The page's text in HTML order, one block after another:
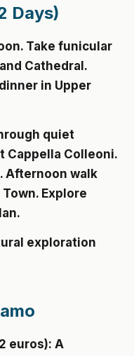
Days)
Take funicular
Cathedral.
in Upper
quiet
Cappella Colleoni.
Afternoon walk
Explore
exploration
euros): A